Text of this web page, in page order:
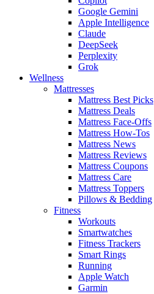
Google Gemini
Apple Intelligence
Claude
DeepSeek
Perplexity
Grok
Wellness
Mattresses
Mattress Best Picks
Mattress Deals
Mattress Face-Offs
Mattress How-Tos
Mattress News
Mattress Reviews
Mattress Coupons
Mattress Care
Mattress Toppers
Pillows & Bedding
Fitness
Workouts
Smartwatches
Fitness Trackers
Smart Rings
Running
Apple Watch
Garmin